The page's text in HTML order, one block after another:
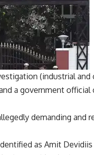
(industrial and
a government official
demanding and
as Amit Devidi